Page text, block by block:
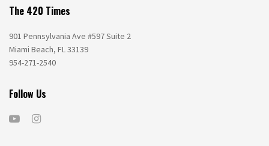
The 420 Times
901 Pennsylvania Ave #597 Suite 2
Miami Beach, FL 33139
954-271-2540
Follow Us